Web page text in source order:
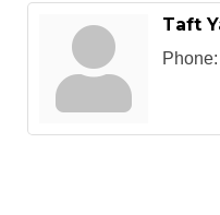
Taft
Phone: